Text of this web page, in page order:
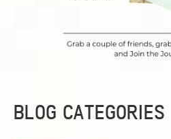
BLOG CATEGORIES